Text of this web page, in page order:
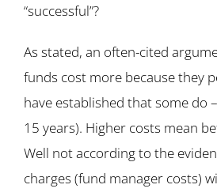
“successful”?
As stated, an often-cited
funds cost more because they
have established that some do
15 years). Higher costs mean
Well not according to the
charges (fund manager costs)